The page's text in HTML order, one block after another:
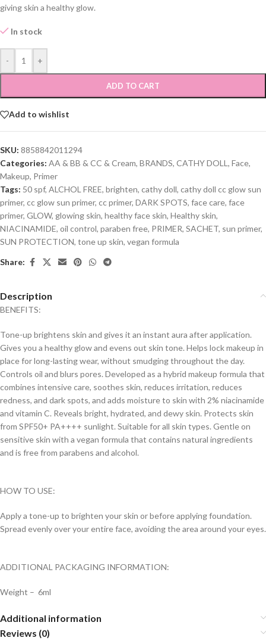
giving skin a healthy glow.
In stock
- +
ADD TO CART
Add to wishlist
SKU: 8858842011294
Categories: AA & BB & CC & Cream, BRANDS, CATHY DOLL , Face,
Makeup, Primer
Tags: 50 spf, ALCHOL FREE, brighten, cathy doll, cathy doll cc glow sun
primer, cc glow sun primer, cc primer, DARK SPOTS, face care, face
primer, GLOW, glowing skin, healthy face skin, Healthy skin,
NIACINAMIDE, oil control, paraben free, PRIMER, SACHET, sun primer,
SUN PROTECTION, tone up skin, vegan formula
Share:
Description
BENEFITS:
Tone-up brightens skin and gives it an instant aura after application.
Gives you a healthy glow and evens out skin tone. Helps lock makeup in
place for long-lasting wear, without smudging throughout the day.
Controls oil and blurs pores. Developed as a hybrid makeup formula that
combines intensive care, soothes skin, reduces irritation, reduces
redness, and dark spots, and adds moisture to skin with 2% niacinamide
and vitamin C. Reveals bright, hydrated, and dewy skin. Protects skin
from SPF50+ PA++++ sunlight. Suitable for all skin types. Gentle on
sensitive skin with a vegan formula that contains natural ingredients
and is free from parabens and alcohol.
HOW TO USE:
Apply a tone-up to brighten your skin or before applying foundation.
Spread evenly over your entire face, avoiding the area around your eyes.
ADDITIONAL PACKAGING INFORMATION:
Weight – 6ml
Additional information
Reviews (0)